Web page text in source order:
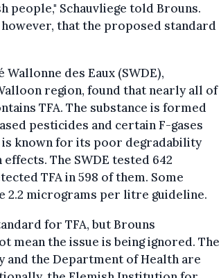
people," Schauvliege told Brouns.
that the proposed standard
des Eaux (SWDE),
region, found that nearly all of
TFA. The substance is formed
pesticides and certain F-gases
known for its poor degradability
The SWDE tested 642
TFA in 598 of them. Some
2.2 micrograms per litre guideline.
for TFA, but Brouns
mean the issue is being ignored. The
and the Department of Health are